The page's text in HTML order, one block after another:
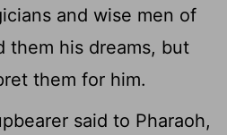
and wise men of
them his dreams, but
them for him.
said to Pharaoh,